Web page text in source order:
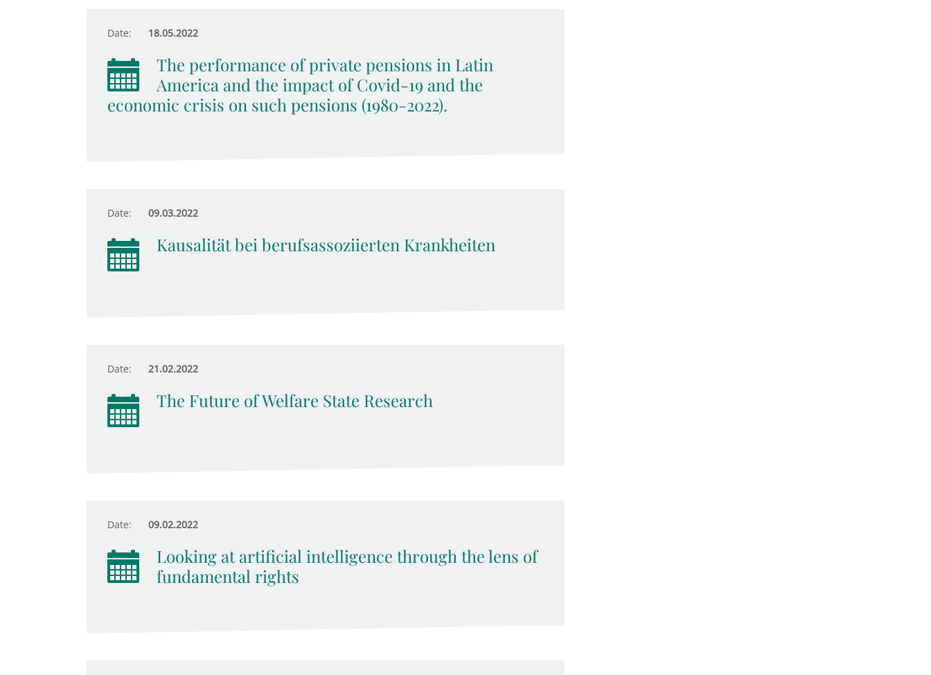
Date: 18.05.2022
The performance of private pensions in Latin
America and the impact of Covid-19 and the
economic crisis on such pensions (1980-2022).
Date: 09.03.2022
Kausalität bei berufsassoziierten Krankheiten
Date: 21.02.2022
The Future of Welfare State Research
Date: 09.02.2022
Looking at artificial intelligence through the lens of
fundamental rights